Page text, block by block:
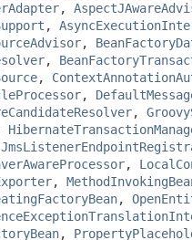
,
,
,
,
,
,
,
,
,
,
,